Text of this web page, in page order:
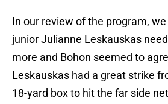
In our review of the program,
junior Julianne Leskauskas
more and Bohon seemed to
Leskauskas had a great strike
18-yard box to hit the far side